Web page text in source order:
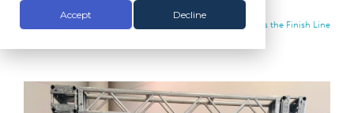
Accept Decline
Subsea Technology & Rentals Sprints Across the Finish Line